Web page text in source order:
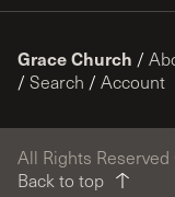
Grace Church /
/ Search / Account
All Rights
Back to top